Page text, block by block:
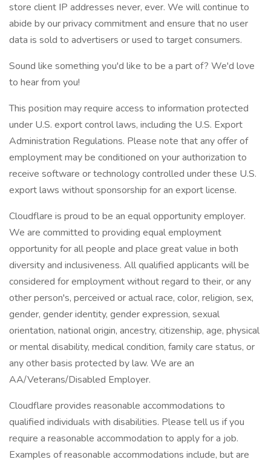
store client IP addresses never, ever. We will continue to
abide by our privacy commitment and ensure that no user
data is sold to advertisers or used to target consumers.
Sound like something you'd like to be a part of? We'd love
to hear from you!
This position may require access to information protected
under U.S. export control laws, including the U.S. Export
Administration Regulations. Please note that any offer of
employment may be conditioned on your authorization to
receive software or technology controlled under these U.S.
export laws without sponsorship for an export license.
Cloudflare is proud to be an equal opportunity employer.
We are committed to providing equal employment
opportunity for all people and place great value in both
diversity and inclusiveness. All qualified applicants will be
considered for employment without regard to their, or any
other person's, perceived or actual race, color, religion, sex,
gender, gender identity, gender expression, sexual
orientation, national origin, ancestry, citizenship, age, physical
or mental disability, medical condition, family care status, or
any other basis protected by law. We are an
AA/Veterans/Disabled Employer.
Cloudflare provides reasonable accommodations to
qualified individuals with disabilities. Please tell us if you
require a reasonable accommodation to apply for a job.
Examples of reasonable accommodations include, but are